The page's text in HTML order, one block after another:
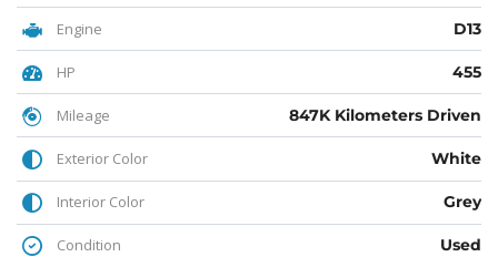
Engine D13
HP 455
Mileage 847K Kilometers Driven
Exterior Color White
Interior Color Grey
Condition Used